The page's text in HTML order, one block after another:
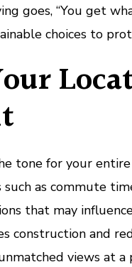
goes, “You get
choices to
tone for your entire
as commute
that may
construction and
views at a